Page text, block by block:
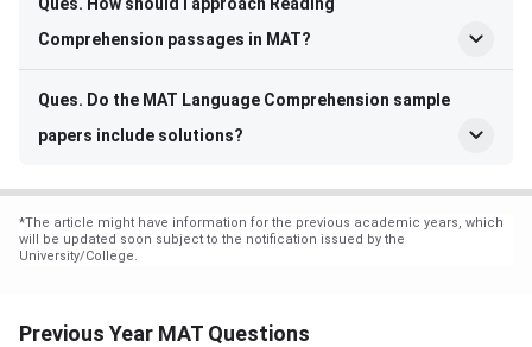
Comprehension passages in MAT?
Ques. Do the MAT Language Comprehension sample
papers include solutions?
*The article might have information for the previous academic years, which
will be updated soon subject to the notification issued by the
University/College.
Previous Year MAT Questions